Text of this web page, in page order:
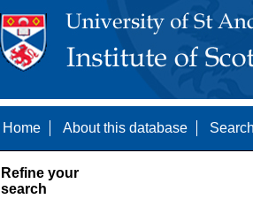
Home About this database
Refine your
search